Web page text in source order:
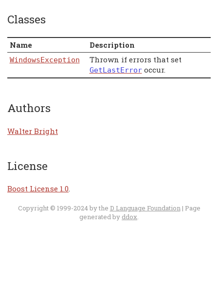
Classes
Name Description
WindowsException Thrown if errors that set
GetLastErroroccur.
Authors
Walter Bright
License
Boost License 1.0.
Copyright © 1999-2024 by the D Language Foundation | Page
generated by ddox